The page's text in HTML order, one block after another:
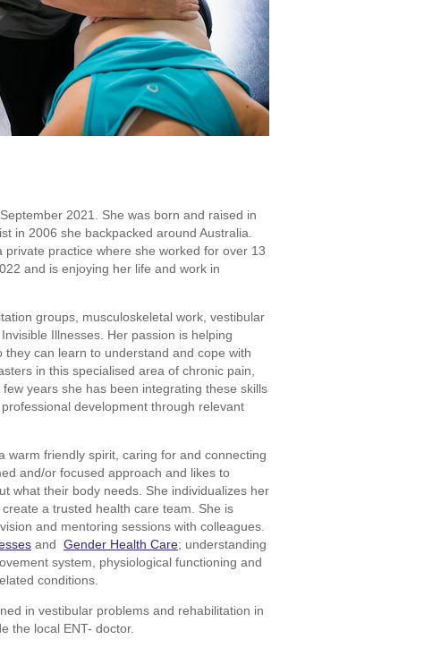
2021. She was born and raised in
in 2006 she backpacked around Australia.
practice where she worked for over 13
and is enjoying her life and work in
groups, musculoskeletal work, vestibular
Illnesses. Her passion is helping
can learn to understand and cope with
in this specialised area of chronic pain,
years she has been integrating these skills
development through relevant
warm friendly spirit, caring for and connecting
and/or focused approach and likes to
what their body needs. She individualizes her
a trusted health care team. She is
and mentoring sessions with colleagues.
and Gender Health Care; understanding
system, physiological functioning and
conditions.
in vestibular problems and rehabilitation in
the local ENT- doctor.